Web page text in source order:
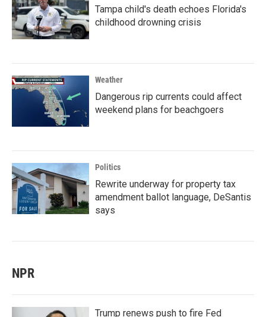
Tampa child's death echoes Florida's
childhood drowning crisis
Weather
Dangerous rip currents could affect
weekend plans for beachgoers
Politics
Rewrite underway for property tax
amendment ballot language, DeSantis
says
NPR
Trump renews push to fire Fed